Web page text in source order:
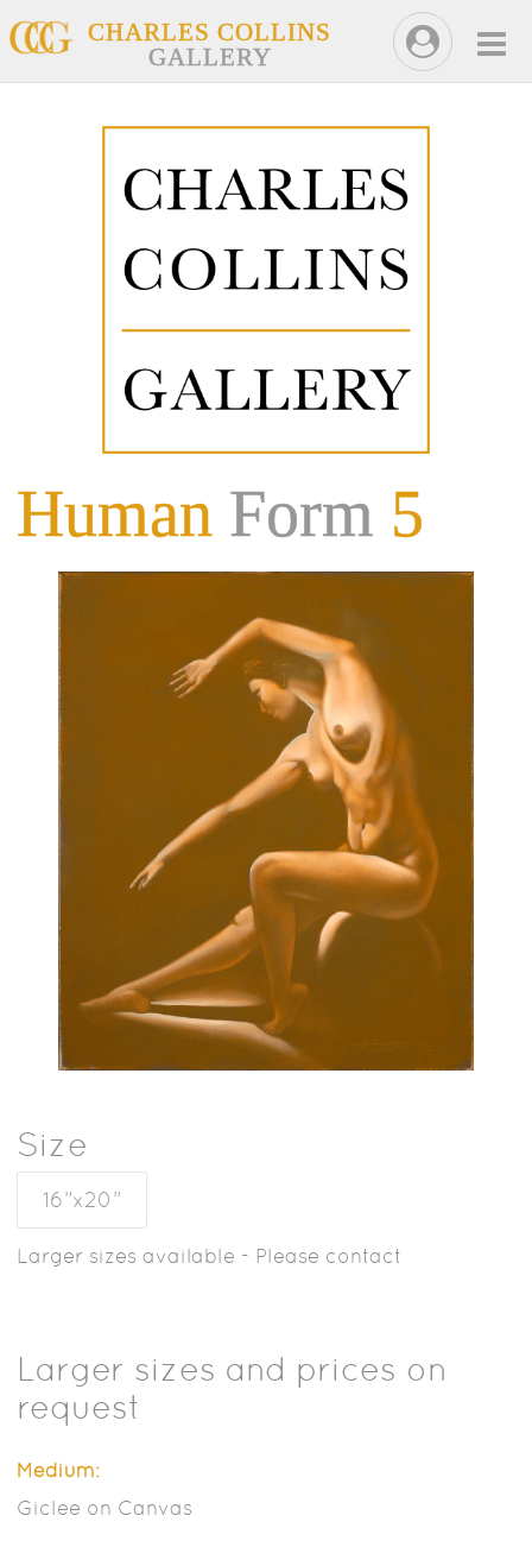
CHARLES COLLINS
GALLERY
Human Form 5
Size
16”x20”
Larger sizes available - Please contact
Larger sizes and prices on
request
Medium:
Giclee on Canvas